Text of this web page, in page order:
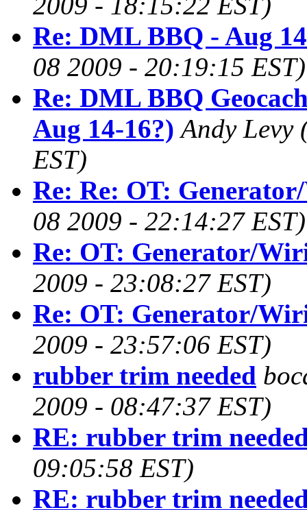
Re: DML BBQ - Aug
08 2009 - 20:19:15 EST)
Re: DML BBQ
Aug 14-16?) Andy Levy
EST)
Re: Re: OT:
08 2009 - 22:14:27 EST)
Re: OT: Generator/
2009 - 23:08:27 EST)
Re: OT: Generator/
2009 - 23:57:06 EST)
rubber trim needed
2009 - 08:47:37 EST)
RE: rubber trim
09:05:58 EST)
RE: rubber trim